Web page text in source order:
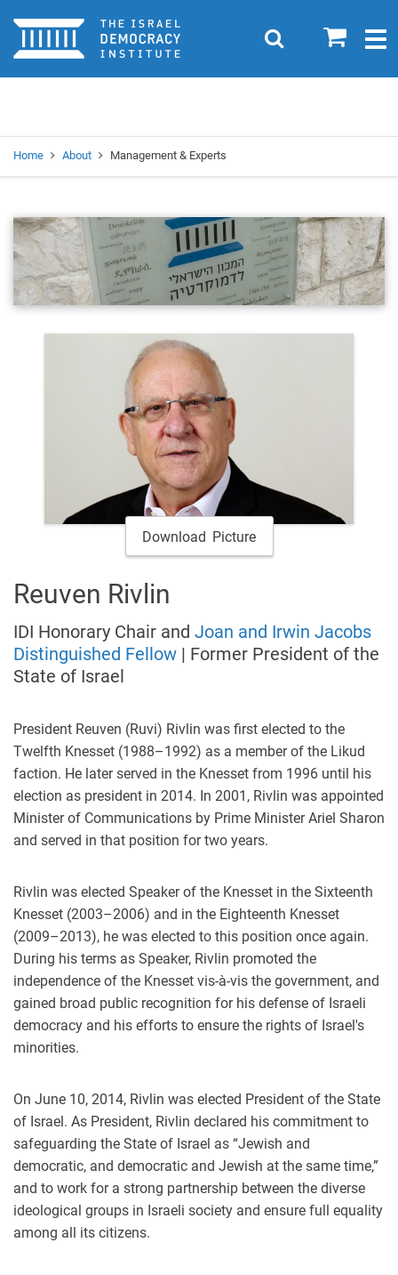
Home 0
Search
Home About Management & Experts
Download Picture
Reuven Rivlin
IDI Honorary Chair and Joan and Irwin Jacobs
Distinguished Fellow | Former President of the
State of Israel
President Reuven (Ruvi) Rivlin was first elected to the
Twelfth Knesset (1988–1992) as a member of the Likud
faction. He later served in the Knesset from 1996 until his
election as president in 2014. In 2001, Rivlin was appointed
Minister of Communications by Prime Minister Ariel Sharon
and served in that position for two years.
Rivlin was elected Speaker of the Knesset in the Sixteenth
Knesset (2003–2006) and in the Eighteenth Knesset
(2009–2013), he was elected to this position once again.
During his terms as Speaker, Rivlin promoted the
independence of the Knesset vis-à-vis the government, and
gained broad public recognition for his defense of Israeli
democracy and his efforts to ensure the rights of Israel's
minorities.
On June 10, 2014, Rivlin was elected President of the State
of Israel. As President, Rivlin declared his commitment to
safeguarding the State of Israel as “Jewish and
democratic, and democratic and Jewish at the same time,”
and to work for a strong partnership between the diverse
ideological groups in Israeli society and ensure full equality
among all its citizens.